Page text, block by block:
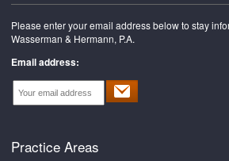
Please enter your email address below to stay
Wasserman & Hermann, P.A.
Email address:
Practice Areas